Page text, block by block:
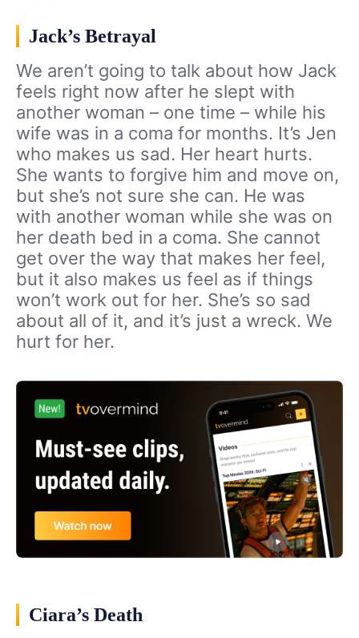
Jack’s Betrayal
We aren’t going to talk about how Jack
feels right now after he slept with
another woman – one time – while his
wife was in a coma for months. It’s Jen
who makes us sad. Her heart hurts.
She wants to forgive him and move on,
but she’s not sure she can. He was
with another woman while she was on
her death bed in a coma. She cannot
get over the way that makes her feel,
but it also makes us feel as if things
won’t work out for her. She’s so sad
about all of it, and it’s just a wreck. We
hurt for her.
Ciara’s Death